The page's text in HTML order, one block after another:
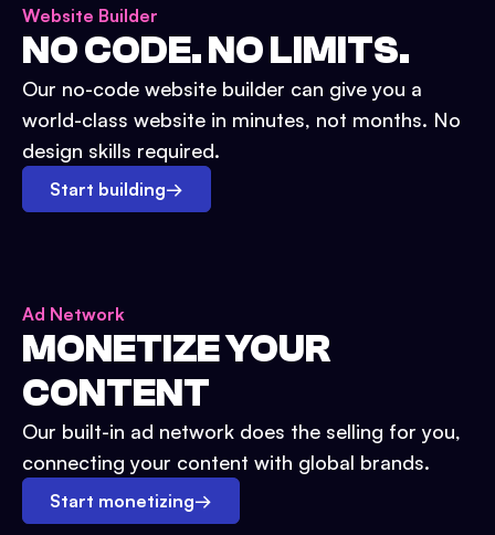
Website Builder
NO CODE. NO LIMITS.
Our no-code website builder can give you a
world-class website in minutes, not months. No
design skills required.
Start building→
Ad Network
MONETIZE YOUR
CONTENT
Our built-in ad network does the selling for you,
connecting your content with global brands.
Start monetizing→